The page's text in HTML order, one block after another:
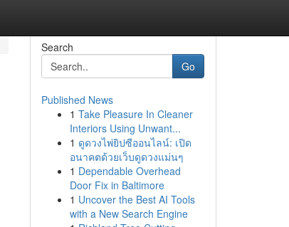
Search
Go
Published News
1 Take Pleasure In Cleaner
Interiors Using Unwant...
1 ดูดวงไพ่ยิปซีออนไลน์: เปิด
อนาคตด้วยเว็บดูดวงแม่นๆ
1 Dependable Overhead
Door Fix in Baltimore
1 Uncover the Best AI Tools
with a New Search Engine